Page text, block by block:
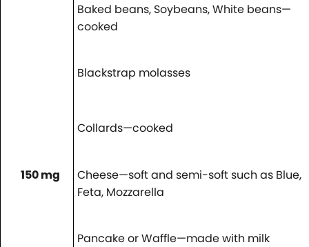
150 mg
Baked beans, Soybeans, White beans—
cooked
Blackstrap molasses
Collards—cooked
Cheese—soft and semi-soft such as Blue,
Feta, Mozzarella
Pancake or Waffle—made with milk